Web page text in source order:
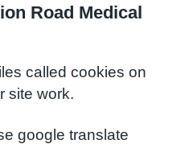
Road Medical
called cookies on
site work.
google translate